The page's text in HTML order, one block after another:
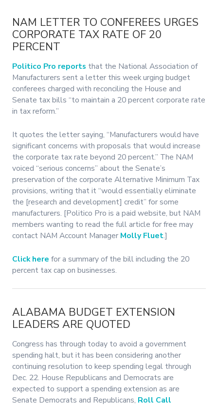
NAM LETTER TO CONFEREES URGES
CORPORATE TAX RATE OF 20
PERCENT
Politico Pro reports that the National Association of
Manufacturers sent a letter this week urging budget
conferees charged with reconciling the House and
Senate tax bills “to maintain a 20 percent corporate rate
in tax reform.”
It quotes the letter saying, “Manufacturers would have
significant concerns with proposals that would increase
the corporate tax rate beyond 20 percent.” The NAM
voiced “serious concerns” about the Senate’s
preservation of the corporate Alternative Minimum Tax
provisions, writing that it “would essentially eliminate
the [research and development] credit” for some
manufacturers. [Politico Pro is a paid website, but NAM
members wanting to read the full article for free may
contact NAM Account Manager Molly Fluet.]
Click here for a summary of the bill including the 20
percent tax cap on businesses.
ALABAMA BUDGET EXTENSION
LEADERS ARE QUOTED
Congress has through today to avoid a government
spending halt, but it has been considering another
continuing resolution to keep spending legal through
Dec. 22. House Republicans and Democrats are
expected to support a spending extension as are
Senate Democrats and Republicans, Roll Call